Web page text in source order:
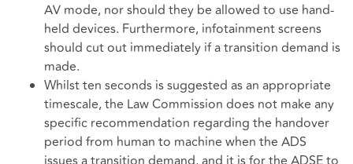
AV mode, nor should they be allowed to use hand-
held devices. Furthermore, infotainment screens
should cut out immediately if a transition demand is
made.
Whilst ten seconds is suggested as an appropriate
timescale, the Law Commission does not make any
specific recommendation regarding the handover
period from human to machine when the ADS